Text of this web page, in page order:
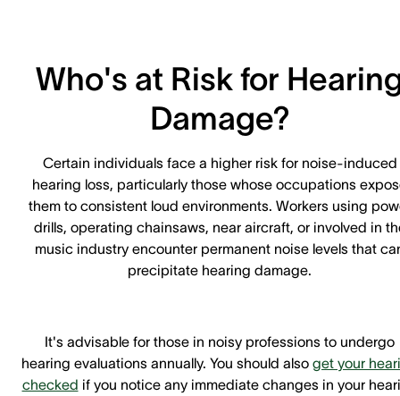
Who's at Risk for
Damage?
Certain individuals face a higher risk for noise-induced
hearing loss, particularly those whose occupations
them to consistent loud environments. Workers using
drills, operating chainsaws, near aircraft, or involved in
music industry encounter permanent noise levels that
precipitate hearing damage.
It's advisable for those in noisy professions to undergo
hearing evaluations annually. You should also get your
checked if you notice any immediate changes in your